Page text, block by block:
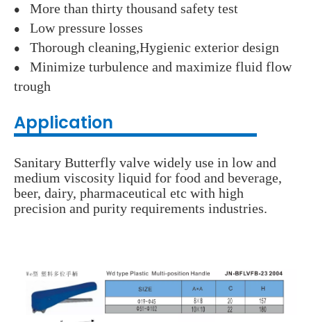
● More than thirty thousand safety test
● Low pressure losses
● Thorough cleaning,Hygienic exterior design
● Minimize turbulence and maximize fluid flow
trough
Application
Sanitary Butterfly valve widely use in low and
medium viscosity liquid for food and beverage,
beer, dairy, pharmaceutical etc with high
precision and purity requirements industries.